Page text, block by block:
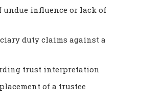
undue influence or lack of
duty claims against a
trust interpretation
of a trustee